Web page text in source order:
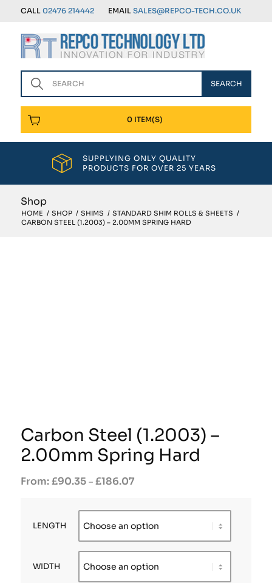
CALL 02476 214442 EMAIL SALES@REPCO-TECH.CO.UK
0 ITEM(S)
SUPPLYING ONLY QUALITY
PRODUCTS FOR OVER 25 YEARS
Shop
HOME / SHOP / SHIMS / STANDARD SHIM ROLLS & SHEETS /
CARBON STEEL (1.2003) – 2.00MM SPRING HARD
Carbon Steel (1.2003) –
2.00mm Spring Hard
£90.35 – £186.07
LENGTH
WIDTH